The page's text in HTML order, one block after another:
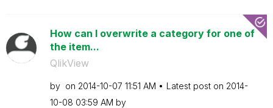
How can I overwrite a category for one of
the item...
QlikView
by on ‎2014-10-07 11:51 AM Latest post on ‎2014-
10-08 03:59 AM by